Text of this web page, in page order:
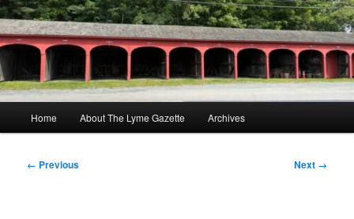
Skip
to
primary
content
The Lyme Gazette
Home About The Lyme Gazette Archives
Image
← Previous Next →